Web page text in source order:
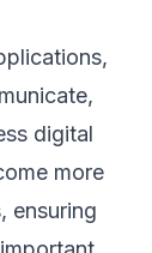
digital
more
ensuring